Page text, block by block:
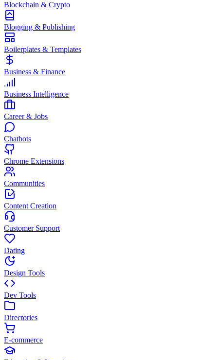
Blockchain & Crypto
Blogging & Publishing
Boilerplates & Templates
Business & Finance
Business Intelligence
Career & Jobs
Chatbots
Chrome Extensions
Communities
Content Creation
Customer Support
Dating
Design Tools
Dev Tools
Directories
E-commerce